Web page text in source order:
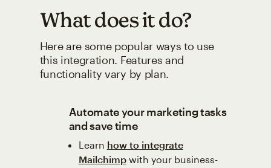
What does it do?
Here are some popular ways to use
this integration. Features and
functionality vary by plan.
Automate your marketing tasks
and save time
Learn how to integrate
Mailchimpwith your business-